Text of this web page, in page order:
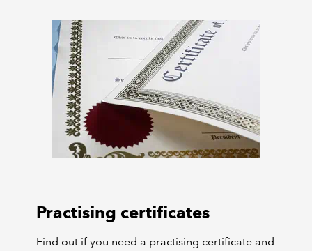
Practising certificates
Find out if you need a practising certificate and